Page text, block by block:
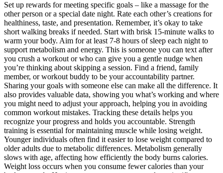
Set up rewards for meeting specific goals – like a massage for the
other person or a special date night. Rate each other’s creations for
healthiness, taste, and presentation. Remember, it’s okay to take
short walking breaks if needed. Start with brisk 15-minute walks to
warm your body. Aim for at least 7-8 hours of sleep each night to
support metabolism and energy. This is someone you can text after
you crush a workout or who can give you a gentle nudge when
you’re thinking about skipping a session. Find a friend, family
member, or workout buddy to be your accountability partner.
Sharing your goals with someone else can make all the difference. It
also provides valuable data, showing you what’s working and where
you might need to adjust your approach, helping you in avoiding
common workout mistakes. Tracking these details helps you
recognize your progress and holds you accountable. Strength
training is essential for maintaining muscle while losing weight.
Younger individuals often find it easier to lose weight compared to
older adults due to metabolic differences. Metabolism generally
slows with age, affecting how efficiently the body burns calories.
Weight loss occurs when you consume fewer calories than your